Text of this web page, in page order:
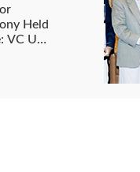
Held
VC UG